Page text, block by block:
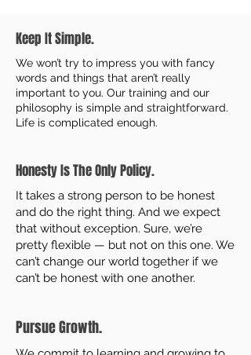
Keep It Simple.
We won’t try to impress you with fancy
words and things that aren’t really
important to you. Our training and our
philosophy is simple and straightforward.
Life is complicated enough.
Honesty Is The Only Policy.
It takes a strong person to be honest
and do the right thing. And we expect
that without exception. Sure, we’re
pretty flexible — but not on this one. We
can’t change our world together if we
can’t be honest with one another.
Pursue Growth.